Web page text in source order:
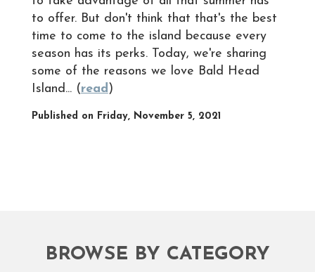
to offer. But don't think that that's the best
time to come to the island because every
season has its perks. Today, we're sharing
some of the reasons we love Bald Head
Island... (read)
Published on Friday, November 5, 2021
BROWSE BY CATEGORY